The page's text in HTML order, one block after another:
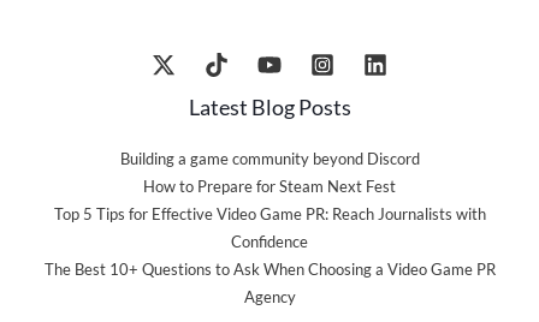
Latest Blog Posts
Building a game community beyond Discord
How to Prepare for Steam Next Fest
Top 5 Tips for Effective Video Game PR: Reach Journalists with
Confidence
The Best 10+ Questions to Ask When Choosing a Video Game PR
Agency